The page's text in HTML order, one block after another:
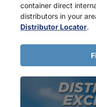
container direct
distributors in your
Distributor Locator.